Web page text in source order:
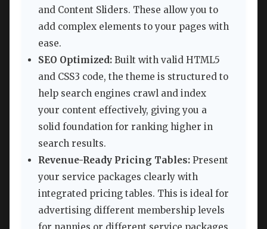
and Content Sliders. These allow you to
add complex elements to your pages with
ease.
SEO Optimized: Built with valid HTML5
and CSS3 code, the theme is structured to
help search engines crawl and index
your content effectively, giving you a
solid foundation for ranking higher in
search results.
Revenue-Ready Pricing Tables: Present
your service packages clearly with
integrated pricing tables. This is ideal for
advertising different membership levels